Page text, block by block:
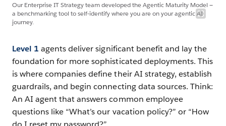
Our Enterprise IT Strategy team developed the Agentic Maturity Model —
a benchmarking tool to self-identify where you are on your agentic AI
journey.
Level 1 agents deliver significant benefit and lay the
foundation for more sophisticated deployments. This
is where companies define their AI strategy, establish
guardrails, and begin connecting data sources. Think:
An AI agent that answers common employee
questions like “What’s our vacation policy?” or “How